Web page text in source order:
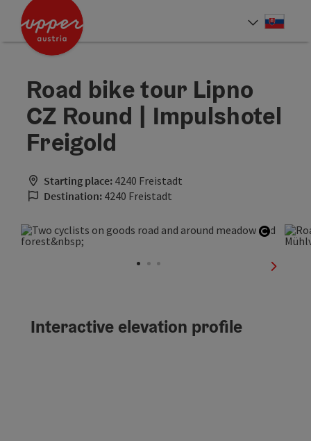
Accesskey
Accesskey
Road bike tour Lipno
CZ Round | Impulshotel
Freigold
Starting place: 4240 Freistadt
Destination: 4240 Freistadt
Open
next
Interactive elevation profile